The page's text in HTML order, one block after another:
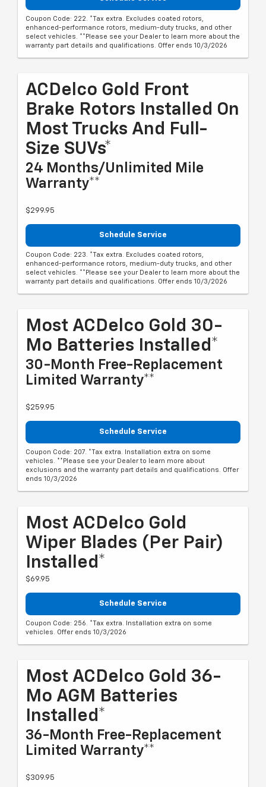
Coupon Code: 222. *Tax extra. Excludes coated rotors,
enhanced-performance rotors, medium-duty trucks, and other
select vehicles. **Please see your Dealer to learn more about the
warranty part details and qualifications. Offer ends 10/3/2026
ACDelco Gold Front
Brake Rotors Installed On
Most Trucks And Full-
Size SUVs*
24 Months/Unlimited Mile
Warranty**
$299.95
Schedule Service
Coupon Code: 223. *Tax extra. Excludes coated rotors,
enhanced-performance rotors, medium-duty trucks, and other
select vehicles. **Please see your Dealer to learn more about the
warranty part details and qualifications. Offer ends 10/3/2026
Most ACDelco Gold 30-
Mo Batteries Installed*
30-Month Free-Replacement
Limited Warranty**
$259.95
Schedule Service
Coupon Code: 207. *Tax extra. Installation extra on some
vehicles. **Please see your Dealer to learn more about
exclusions and the warranty part details and qualifications. Offer
ends 10/3/2026
Most ACDelco Gold
Wiper Blades (per Pair)
Installed*
$69.95
Schedule Service
Coupon Code: 256. *Tax extra. Installation extra on some
vehicles. Offer ends 10/3/2026
Most ACDelco Gold 36-
Mo AGM Batteries
Installed*
36-Month Free-Replacement
Limited Warranty**
$309.95